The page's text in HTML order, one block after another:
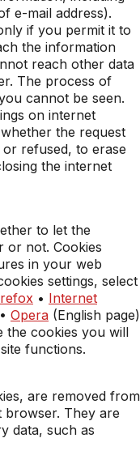
e-mail address).
if you permit it to
the information
reach other data
The process of
cannot be seen.
on internet
the request
refused, to erase
the internet
to let the
or not. Cookies
in your web
settings, select
• Internet
• Opera (English page)
the cookies you will
functions.
are removed from
They are
data, such as